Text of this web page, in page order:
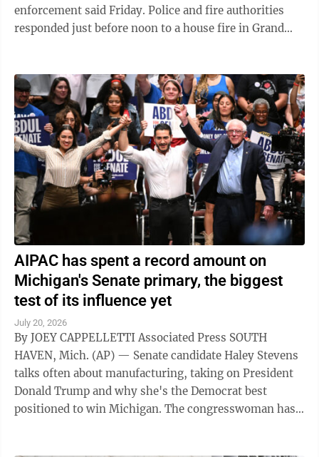
enforcement said Friday. Police and fire authorities
responded just before noon to a house fire in Grand
AIPAC has spent a record amount on
Michigan's Senate primary, the biggest
test of its influence yet
July 20, 2026
By JOEY CAPPELLETTI Associated Press SOUTH
HAVEN, Mich. (AP) — Senate candidate Haley Stevens
talks often about manufacturing, taking on President
Donald Trump and why she's the Democrat best
positioned to win Michigan. The congresswoman has